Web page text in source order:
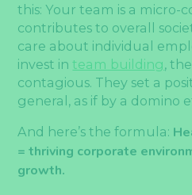
this: Your team is a micro-
contributes to overall
care about individual
invest inteam building,
contagious. They set a
general, as if by a domino
And here’s the formula:
= thriving corporate
growth.